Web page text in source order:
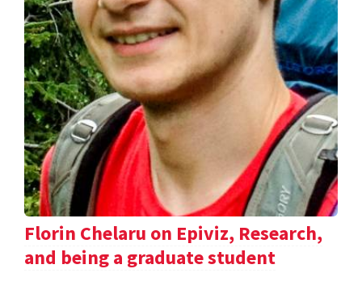
Florin Chelaru on Epiviz, Research,
and being a graduate student